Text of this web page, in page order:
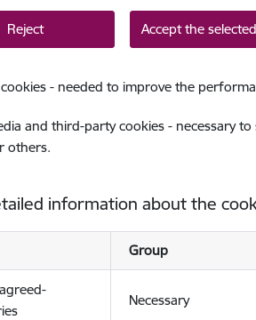
Reject Accept the
- needed to improve the
and third-party cookies - necessary
others.
information about the
Group
Necessary